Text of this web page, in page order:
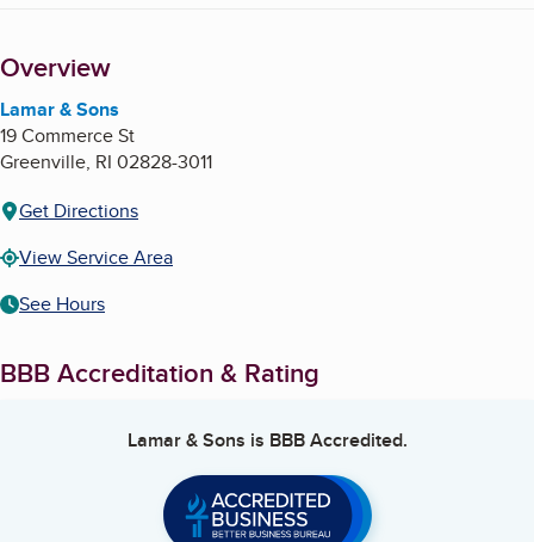
Overview
Lamar & Sons
19 Commerce St
Greenville, RI 02828-3011
Get Directions
View Service Area
See Hours
BBB Accreditation & Rating
Lamar & Sons is BBB Accredited.